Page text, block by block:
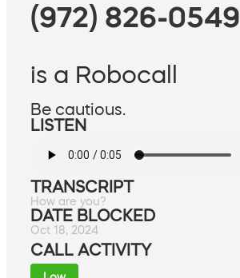
(972) 826-0549
is a Robocall
Be cautious.
LISTEN
TRANSCRIPT
How are you?
DATE BLOCKED
Oct 18, 2024
CALL ACTIVITY